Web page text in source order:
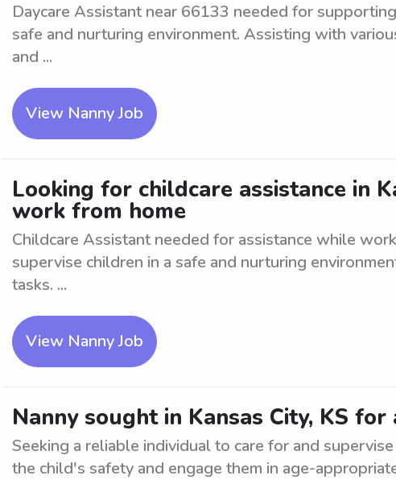
Daycare Assistant near 66133 needed for
safe and nurturing environment. Assisting with
and ...
View Nanny Job
Looking for childcare assistance in
work from home
Childcare Assistant needed for assistance while
supervise children in a safe and nurturing
tasks. ...
View Nanny Job
Nanny sought in Kansas City, KS
Seeking a reliable individual to care for and
the child's safety and engage them in age-